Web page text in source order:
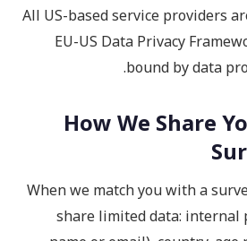
All US-based service providers
EU-US Data Privacy
bound by data
How We Share
When we match you with a
share limited data: